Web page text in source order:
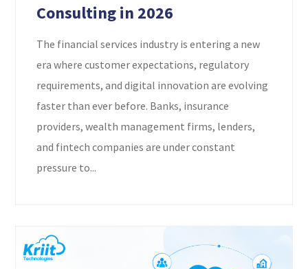
Consulting in 2026
The financial services industry is entering a new
era where customer expectations, regulatory
requirements, and digital innovation are evolving
faster than ever before. Banks, insurance
providers, wealth management firms, lenders,
and fintech companies are under constant
pressure to...